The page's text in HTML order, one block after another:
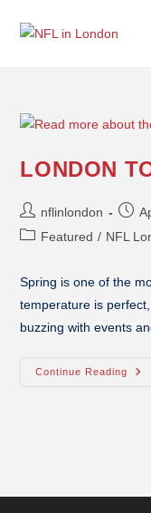
LONDON
nflinlondon
Featured / NFL
Spring is one of the
temperature is
buzzing with events
Continue Reading